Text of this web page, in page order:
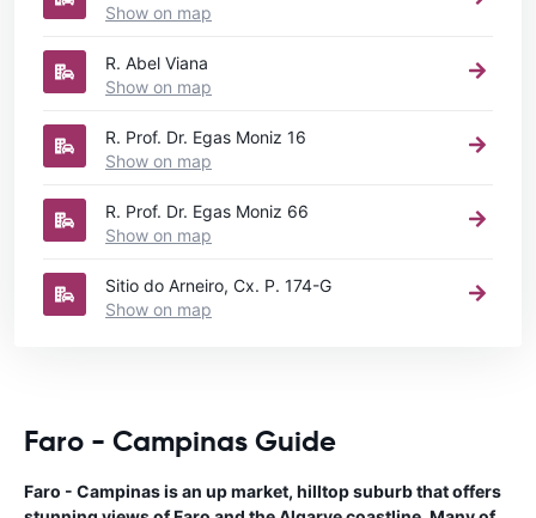
Show on map
R. Abel Viana
Show on map
R. Prof. Dr. Egas Moniz 16
Show on map
R. Prof. Dr. Egas Moniz 66
Show on map
Sitio do Arneiro, Cx. P. 174-G
Show on map
Faro - Campinas Guide
Faro - Campinas is an up market, hilltop suburb that offers